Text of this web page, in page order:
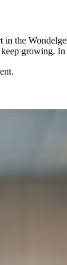
in the
growing.